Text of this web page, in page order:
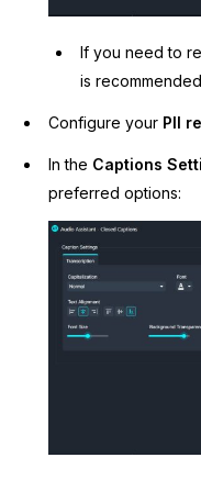
If you need to
is
Configure your PII
In the Captions
preferred options: